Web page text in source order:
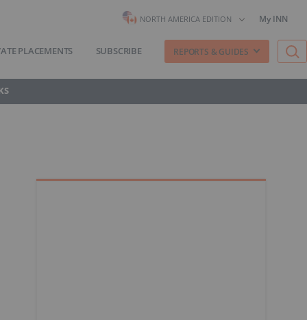
NORTH AMERICA EDITION My INN
PLACEMENTS SUBSCRIBE REPORTS & GUIDES